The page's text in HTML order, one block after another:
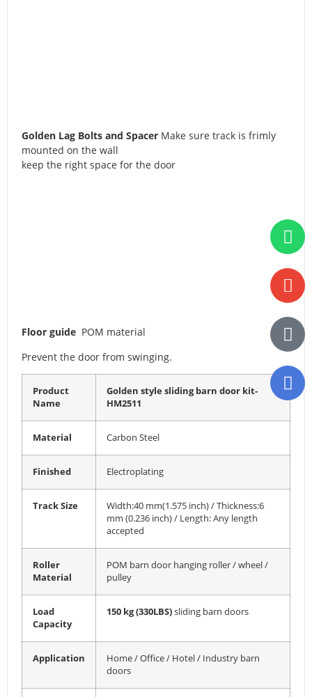
Golden Lag Bolts and Spacer Make sure track is frimly
mounted on the wall
keep the right space for the door
Floor guide POM material
Prevent the door from swinging.
Product
Name
Golden style sliding barn door kit-
HM2511
Material Carbon Steel
Finished Electroplating
Track Size
Width:40 mm(1.575 inch) / Thickness:6
mm (0.236 inch) / Length: Any length
accepted
Roller
Material
POM barn door hanging roller / wheel /
pulley
Load
Capacity
150 kg (330LBS)sliding barn doors
Application
Home / Office / Hotel / Industry barn
doors